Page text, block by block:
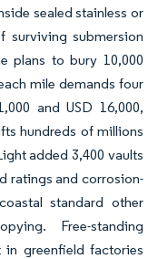
sealed stainless or
surviving submersion
plans to bury 10,000
mile demands four
and USD 16,000,
hundreds of millions
added 3,400 vaults
ratings and corrosion-
standard other
Free-standing
in greenfield factories